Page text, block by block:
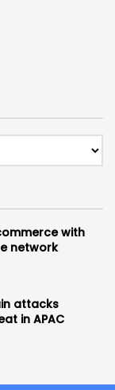
with
network
attacks
in APAC